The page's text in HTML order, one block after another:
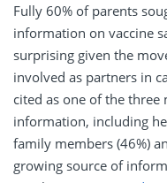
Fully 60% of parents
information on vaccine
surprising given the
involved as partners in
cited as one of the
information, including
family members (46%)
growing source of